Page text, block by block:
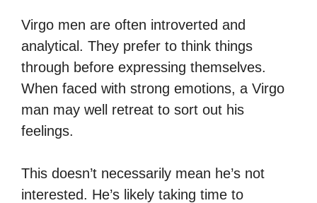
Virgo men are often introverted and
analytical. They prefer to think things
through before expressing themselves.
When faced with strong emotions, a Virgo
man may well retreat to sort out his
feelings.
This doesn’t necessarily mean he’s not
interested. He’s likely taking time to